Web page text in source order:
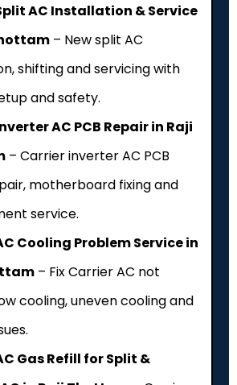
AC Installation & Service
– New split AC
shifting and servicing with
and safety.
AC PCB Repair in Raji
– Carrier inverter AC PCB
motherboard fixing and
service.
Cooling Problem Service in
– Fix Carrier AC not
cooling, uneven cooling and
Gas Refill for Split &